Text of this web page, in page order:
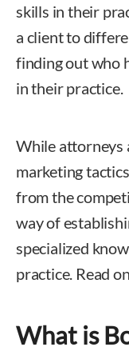
skills in their
a client to
finding out who
in their practice.
While attorneys
marketing
from the
way of
specialized
practice. Read
What is